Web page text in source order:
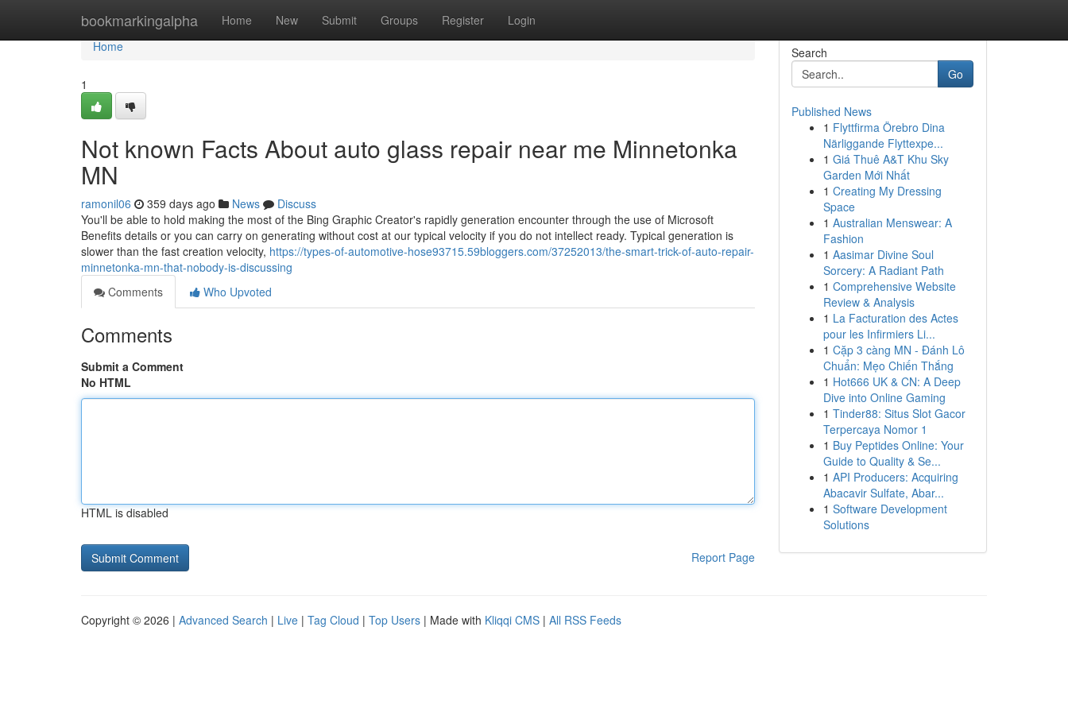
bookmarkingalpha Home New Submit Groups Register Login
Home
Home
1
Not known Facts About auto glass repair near me Minnetonka
MN
ramonil06 359 days ago News
Discuss
You'll be able to hold making the most of the Bing Graphic Creator's rapidly generation encounter through the use of Microsoft
Benefits details or you can carry on generating without cost at our typical velocity if you do not intellect ready. Typical generation is
slower than the fast creation velocity, https://types-of-automotive-hose93715.59bloggers.com/37252013/the-smart-trick-of-auto-repair-
minnetonka-mn-that-nobody-is-discussing
Comments
Who Upvoted
Comments
Submit a Comment
No HTML
HTML is disabled
Report Page
Search
Go
Published News
1 Flyttfirma Örebro Dina
Närliggande Flyttexpe...
1 Giá Thuê A&T Khu Sky
Garden Mới Nhất
1 Creating My Dressing
Space
1 Australian Menswear: A
Fashion
1 Aasimar Divine Soul
Sorcery: A Radiant Path
1 Comprehensive Website
Review & Analysis
1 La Facturation des Actes
pour les Infirmiers Li...
1 Cặp 3 càng MN - Đánh Lô
Chuẩn: Mẹo Chiến Thắng
1 Hot666 UK & CN: A Deep
Dive into Online Gaming
1 Tinder88: Situs Slot Gacor
Terpercaya Nomor 1
1 Buy Peptides Online: Your
Guide to Quality & Se...
1 API Producers: Acquiring
Abacavir Sulfate, Abar...
1 Software Development
Solutions
Copyright © 2026 | Advanced Search | Live | Tag Cloud | Top Users | Made with Kliqqi CMS | All RSS Feeds